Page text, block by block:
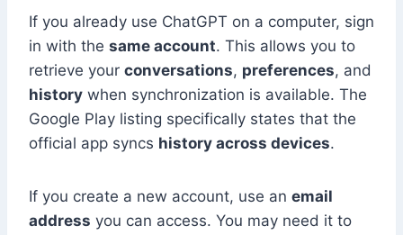
If you already use ChatGPT on a computer, sign
in with the same account. This allows you to
retrieve your conversations, preferences, and
history when synchronization is available. The
Google Play listing specifically states that the
official app syncs history across devices.
If you create a new account, use an email
address you can access. You may need it to